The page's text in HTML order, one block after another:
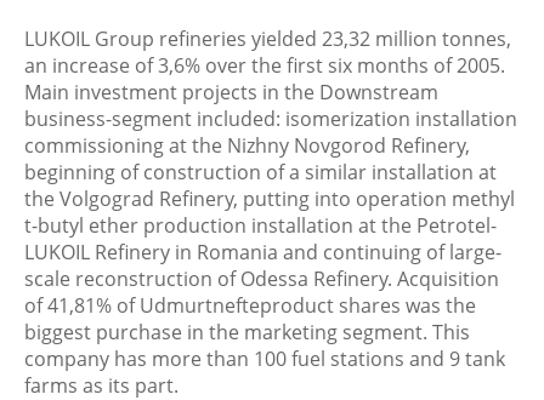
LUKOIL Group refineries yielded 23,32 million tonnes,
an increase of 3,6% over the first six months of 2005.
Main investment projects in the Downstream
business-segment included: isomerization installation
commissioning at the Nizhny Novgorod Refinery,
beginning of construction of a similar installation at
the Volgograd Refinery, putting into operation methyl
t-butyl ether production installation at the Petrotel-
LUKOIL Refinery in Romania and continuing of large-
scale reconstruction of Odessa Refinery. Acquisition
of 41,81% of Udmurtnefteproduct shares was the
biggest purchase in the marketing segment. This
company has more than 100 fuel stations and 9 tank
farms as its part.